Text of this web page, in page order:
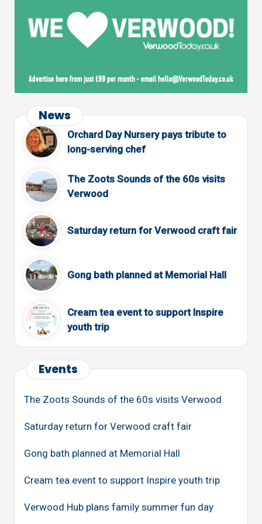
News
Orchard Day Nursery pays tribute to
long-serving chef
The Zoots Sounds of the 60s visits
Verwood
Saturday return for Verwood craft fair
Gong bath planned at Memorial Hall
Cream tea event to support Inspire
youth trip
Events
The Zoots Sounds of the 60s visits Verwood
Saturday return for Verwood craft fair
Gong bath planned at Memorial Hall
Cream tea event to support Inspire youth trip
Verwood Hub plans family summer fun day